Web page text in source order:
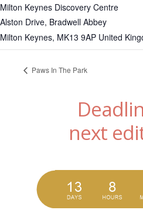
Milton Keynes Discovery Centre
Alston Drive, Bradwell Abbey
Milton Keynes, MK13 9AP United
Paws In The Park
next